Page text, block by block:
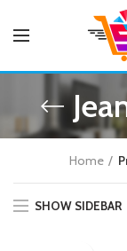
Home
SHOW SIDEBAR